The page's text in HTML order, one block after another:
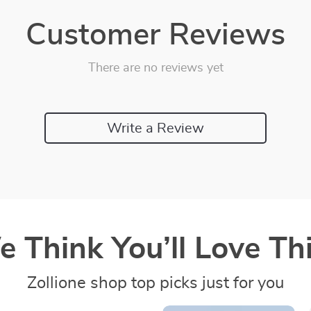
Customer Reviews
There are no reviews yet
Write a Review
Think You’ll Love
Zollione shop top picks just for you